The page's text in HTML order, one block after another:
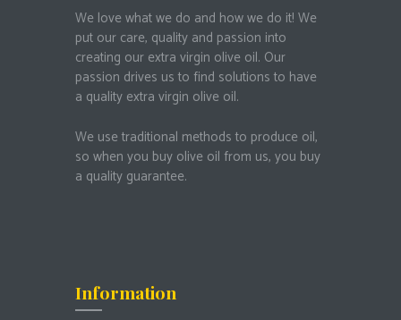
We love what we do and how we do it! We
put our care, quality and passion into
creating our extra virgin olive oil. Our
passion drives us to find solutions to have
a quality extra virgin olive oil.
We use traditional methods to produce oil,
so when you buy olive oil from us, you buy
a quality guarantee.
Information